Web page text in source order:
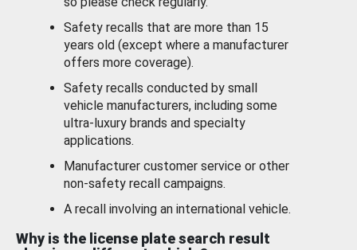
Safety recalls that are more than 15
years old (except where a manufacturer
offers more coverage).
Safety recalls conducted by small
vehicle manufacturers, including some
ultra-luxury brands and specialty
applications.
Manufacturer customer service or other
non-safety recall campaigns.
A recall involving an international vehicle.
Why is the license plate search result